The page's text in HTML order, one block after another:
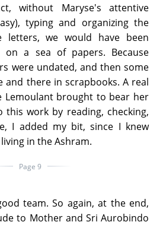
without Maryse's attentive
typing and organizing the
letters, we would have been
on a sea of papers. Because
were undated, and then some
and there in scrapbooks. A real
Lemoulant brought to bear her
work by reading, checking,
I added my bit, since I knew
in the Ashram.
Page 9
team. So again, at the end,
to Mother and Sri Aurobindo